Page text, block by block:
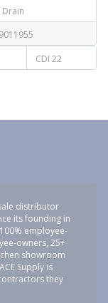
Drain
CDI 22
distributor
its founding in
employee-
owners, 25+
showroom
Supply is
they